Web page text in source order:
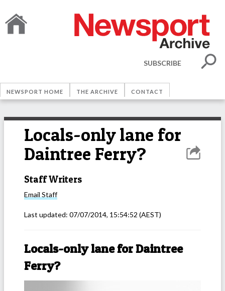
SUBSCRIBE
NEWSPORT HOME THE ARCHIVE CONTACT
Locals-only lane for
Daintree Ferry?
Staff Writers
Email Staff
Last updated: 07/07/2014, 15:54:52 (AEST)
Locals-only lane for Daintree
Ferry?